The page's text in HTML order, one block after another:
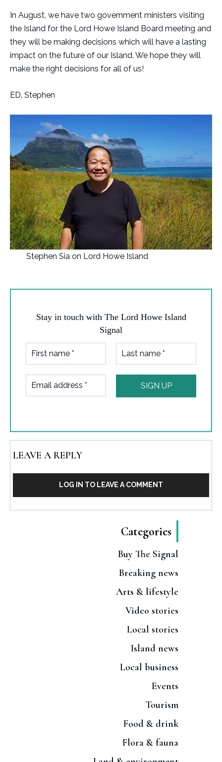
In August, we have two government ministers visiting
the Island for the Lord Howe Island Board meeting and
they will be making decisions which will have a lasting
impact on the future of our Island. We hope they will
make the right decisions for all of us!
ED. Stephen
Stephen Sia on Lord Howe Island
Stay in touch with The Lord Howe Island
Signal
LEAVE A REPLY
LOG IN TO LEAVE A COMMENT
Categories
Buy The Signal
Breaking news
Arts & lifestyle
Video stories
Local stories
Island news
Local business
Events
Tourism
Food & drink
Flora & fauna